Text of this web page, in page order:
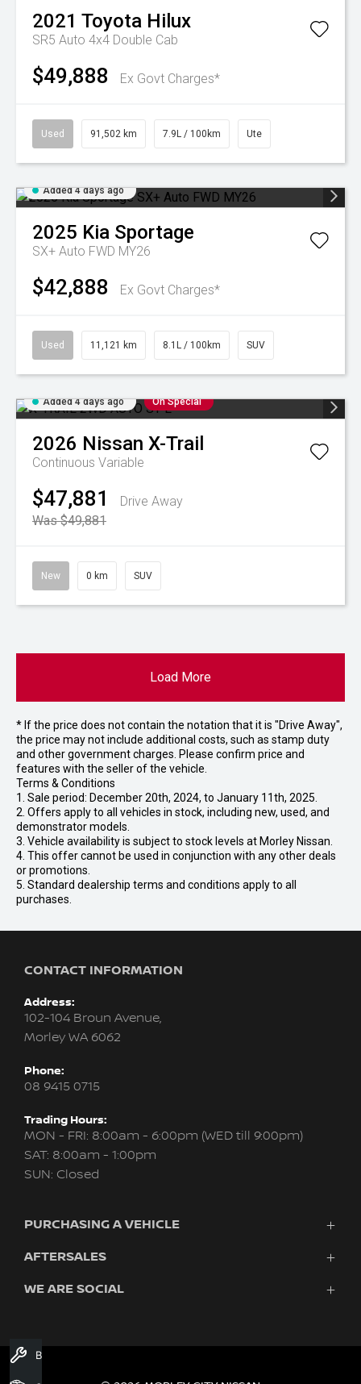
2021 Toyota Hilux
SR5 Auto 4x4 Double Cab
$49,888 Ex Govt Charges*
Used 91,502 km 7.9L / 100km Ute
Added 4 days ago
2025 Kia Sportage
SX+ Auto FWD MY26
$42,888 Ex Govt Charges*
Used 11,121 km 8.1L / 100km SUV
Added 4 days ago On Special
2026 Nissan X-Trail
Continuous Variable
$47,881
Drive Away
Was $49,881
New 0 km SUV
Load More
* If the price does not contain the notation that it is "Drive Away",
the price may not include additional costs, such as stamp duty
and other government charges. Please confirm price and
features with the seller of the vehicle.
Terms & Conditions
1. Sale period: December 20th, 2024, to January 11th, 2025.
2. Offers apply to all vehicles in stock, including new, used, and
demonstrator models.
3. Vehicle availability is subject to stock levels at Morley Nissan.
4. This offer cannot be used in conjunction with any other deals
or promotions.
5. Standard dealership terms and conditions apply to all
purchases.
CONTACT INFORMATION
Address:
102-104 Broun Avenue,
Morley WA 6062
Phone:
08 9415 0715
Trading Hours:
MON - FRI: 8:00am - 6:00pm (WED till 9:00pm)
SAT: 8:00am - 1:00pm
SUN: Closed
PURCHASING A VEHICLE
New Nissan
Search Stock
Used Cars
AFTERSALES
Servicing & Parts
WE ARE SOCIAL